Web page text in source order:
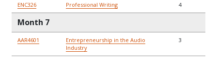
ENC326 Professional Writing 4
Month 7
AAR4601
Entrepreneurship in the Audio
Industry
3